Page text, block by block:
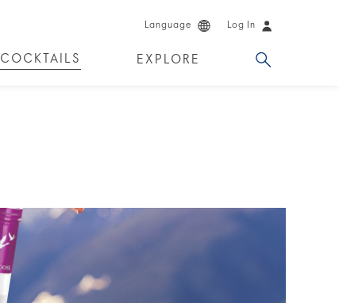
Language Log In
COCKTAILS EXPLORE